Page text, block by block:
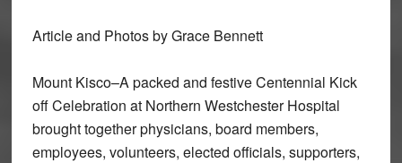
Article and Photos by Grace Bennett
Mount Kisco–A packed and festive Centennial Kick
off Celebration at Northern Westchester Hospital
brought together physicians, board members,
employees, volunteers, elected officials, supporters,